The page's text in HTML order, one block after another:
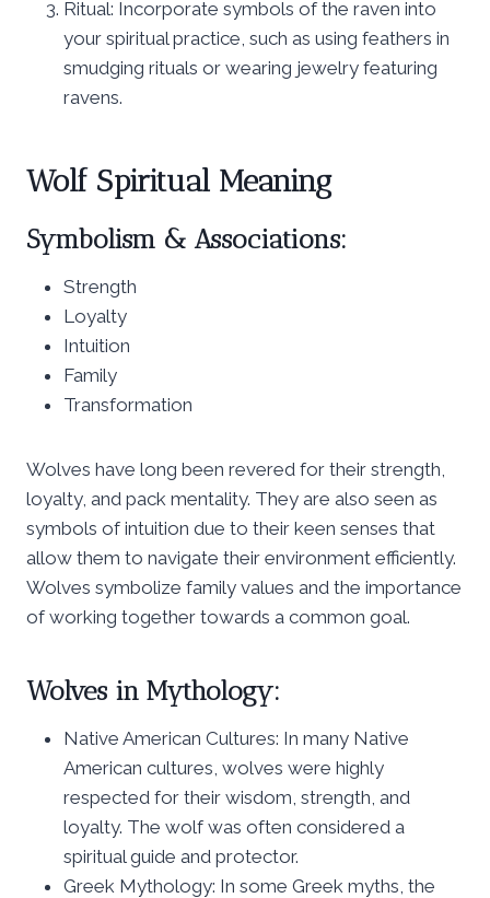
Ritual: Incorporate symbols of the raven into
your spiritual practice, such as using feathers in
smudging rituals or wearing jewelry featuring
ravens.
Wolf Spiritual Meaning
Symbolism & Associations:
Strength
Loyalty
Intuition
Family
Transformation
Wolves have long been revered for their strength,
loyalty, and pack mentality. They are also seen as
symbols of intuition due to their keen senses that
allow them to navigate their environment efficiently.
Wolves symbolize family values and the importance
of working together towards a common goal.
Wolves in Mythology:
Native American Cultures: In many Native
American cultures, wolves were highly
respected for their wisdom, strength, and
loyalty. The wolf was often considered a
spiritual guide and protector.
Greek Mythology: In some Greek myths, the